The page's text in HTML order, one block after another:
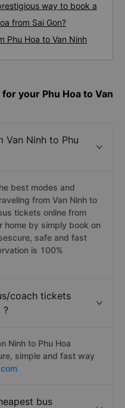
way to book a
from Sai Gon?
Phu Hoa to Van Ninh
your Phu Hoa to Van
Van Ninh to Phu
best modes and
from Van Ninh to
tickets online from
home by simply book on
safe and fast
is 100%
coach tickets
?
Ninh to Phu Hoa
simple and fast way
bus